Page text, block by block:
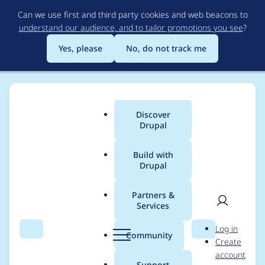
to
main
content
Can we use first and third party cookies and web beacons to
understand our audience, and to tailor promotions you see?
Yes, please
No, do not track me
Search Menu
Main
menu
Discover
Drupal
Build with
Drupal
Partners &
Services
Community Search
User
Log in
Create
account
Breadcrumb
Usage statistics for
block_class 2.0.12